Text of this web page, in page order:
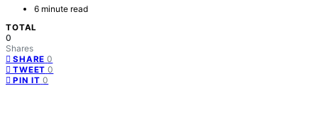
6 minute read
TOTAL
0
Shares
SHARE 0
TWEET 0
PIN IT 0